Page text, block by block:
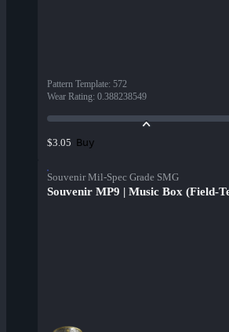
Pattern Template: 572
Wear Rating: 0.388238549
$3.05 Buy
Souvenir Mil-Spec Grade SMG
Souvenir MP9 | Music Box (Field-